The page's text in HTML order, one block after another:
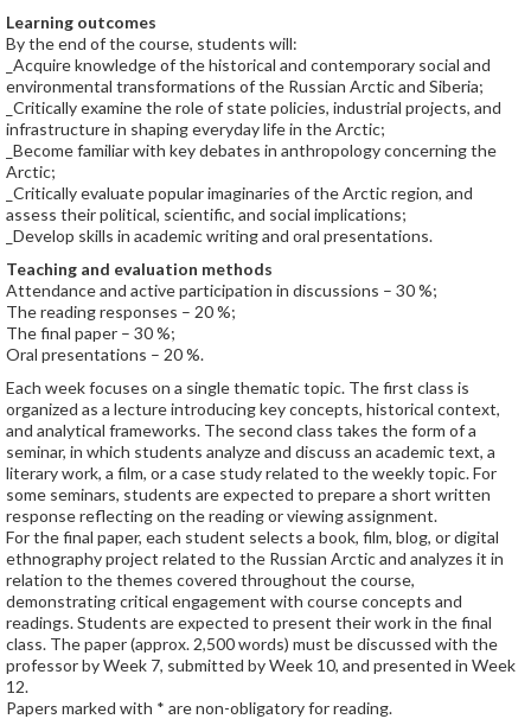
Learning outcomes
By the end of the course, students will:
_Acquire knowledge of the historical and contemporary social and
environmental transformations of the Russian Arctic and Siberia;
_Critically examine the role of state policies, industrial projects, and
infrastructure in shaping everyday life in the Arctic;
_Become familiar with key debates in anthropology concerning the
Arctic;
_Critically evaluate popular imaginaries of the Arctic region, and
assess their political, scientific, and social implications;
_Develop skills in academic writing and oral presentations.
Teaching and evaluation methods
Attendance and active participation in discussions – 30 %;
The reading responses – 20 %;
The final paper – 30 %;
Oral presentations – 20 %.
Each week focuses on a single thematic topic. The first class is
organized as a lecture introducing key concepts, historical context,
and analytical frameworks. The second class takes the form of a
seminar, in which students analyze and discuss an academic text, a
literary work, a film, or a case study related to the weekly topic. For
some seminars, students are expected to prepare a short written
response reflecting on the reading or viewing assignment.
For the final paper, each student selects a book, film, blog, or digital
ethnography project related to the Russian Arctic and analyzes it in
relation to the themes covered throughout the course,
demonstrating critical engagement with course concepts and
readings. Students are expected to present their work in the final
class. The paper (approx. 2,500 words) must be discussed with the
professor by Week 7, submitted by Week 10, and presented in Week
12.
Papers marked with * are non-obligatory for reading.